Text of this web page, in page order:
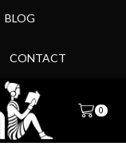
BLOG
CONTACT
0